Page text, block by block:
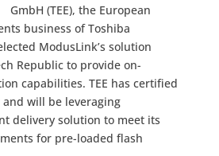
GmbH (TEE), the European
business of Toshiba
ModusLink’s solution
Republic to provide on-
capabilities. TEE has certified
will be leveraging
delivery solution to meet its
for pre-loaded flash